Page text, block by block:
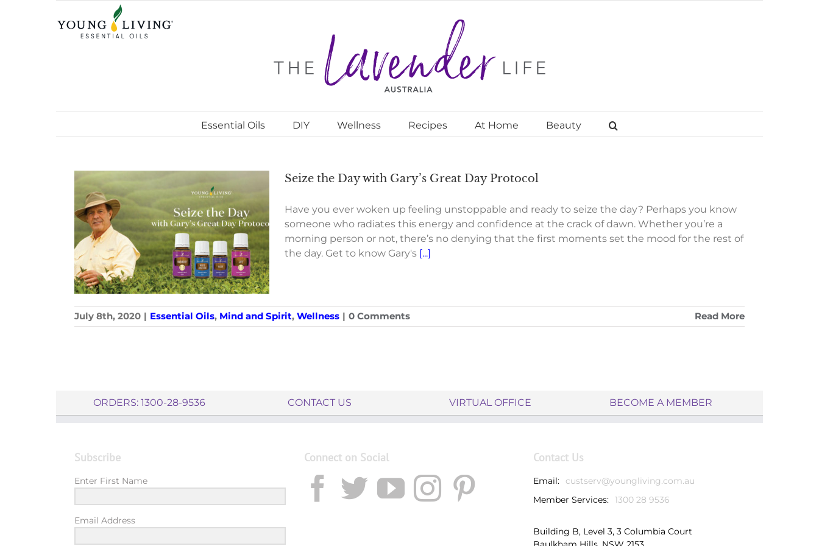
Essential Oils DIY Wellness Recipes At Home Beauty
Seize the Day with Gary’s Great Day Protocol
Have you ever woken up feeling unstoppable and ready to seize the day? Perhaps you know
someone who radiates this energy and confidence at the crack of dawn. Whether you’re a
morning person or not, there’s no denying that the first moments set the mood for the rest of
the day. Get to know Gary's [...]
July 8th, 2020 | Essential Oils, Mind and Spirit, Wellness | 0 Comments Read More
ORDERS: 1300-28-9536 CONTACT US VIRTUAL OFFICE BECOME A MEMBER
Subscribe
Enter First Name
Email Address
Connect on Social Contact Us
Email:
custserv@youngliving.com.au
Member Services: 1300 28 9536
Building B, Level 3, 3 Columbia Court